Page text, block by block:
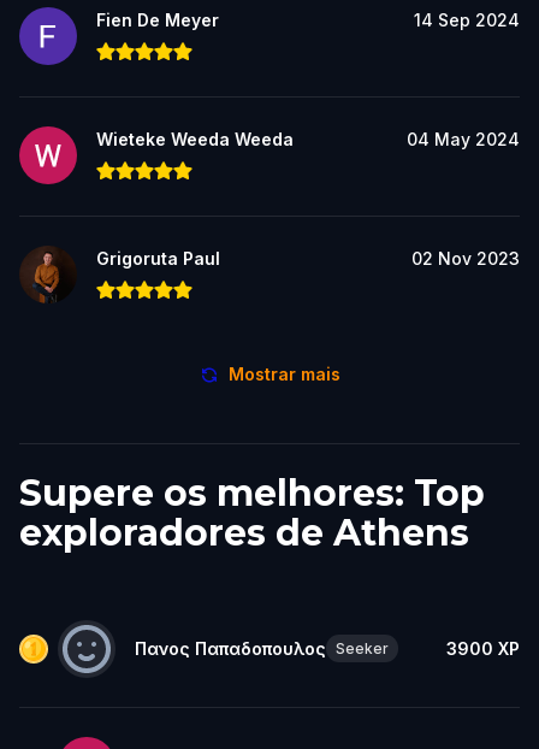
Fien De Meyer 14 Sep 2024
Wieteke Weeda Weeda 04 May 2024
Grigoruta Paul 02 Nov 2023
Mostrar mais
Supere os melhores: Top
exploradores de Athens
Πανος Παπαδοπουλος Seeker 3900 XP